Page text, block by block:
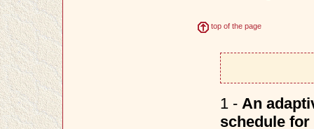
top of the page
1 - An
schedule